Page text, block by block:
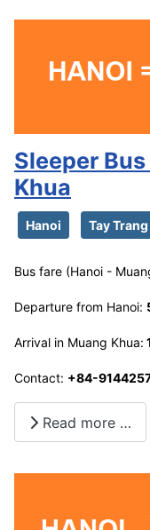
Sleeper
Khua
Hanoi Tay
Bus fare (Hanoi -
Departure from Hanoi:
Arrival in Muang Khua:
Contact: +84-
Read more …